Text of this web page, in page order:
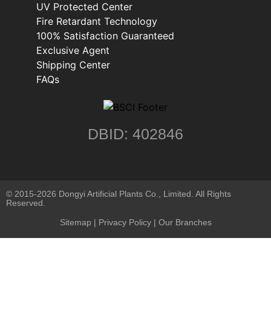
UV Protected Center
Fire Retardant Technology
100% Satisfaction Guaranteed
Exclusive Agent
Shipping Center
FAQs
DBID: 402846
© 2015-2026 Dongyi Artificial Plants Co., Limited. All Rights
Reserved.
Sitemap | Privacy Policy| Our Branches